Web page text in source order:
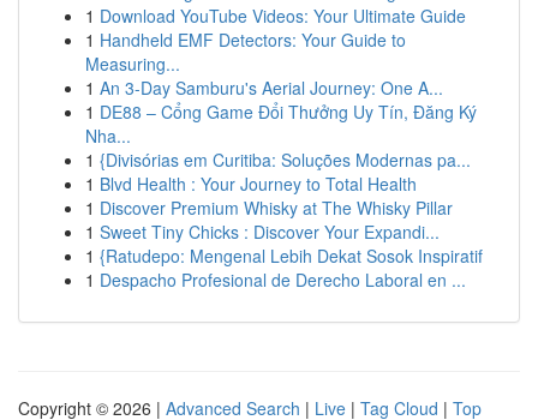
1 Download YouTube Videos: Your Ultimate Guide
1 Handheld EMF Detectors: Your Guide to
Measuring...
1 An 3-Day Samburu's Aerial Journey: One A...
1 DE88 – Cổng Game Đổi Thưởng Uy Tín, Đăng Ký
Nha...
1 {Divisórias em Curitiba: Soluções Modernas pa...
1 Blvd Health : Your Journey to Total Health
1 Discover Premium Whisky at The Whisky Pillar
1 Sweet Tiny Chicks : Discover Your Expandi...
1 {Ratudepo: Mengenal Lebih Dekat Sosok Inspiratif
1 Despacho Profesional de Derecho Laboral en ...
Copyright © 2026 | Advanced Search | Live | Tag Cloud | Top